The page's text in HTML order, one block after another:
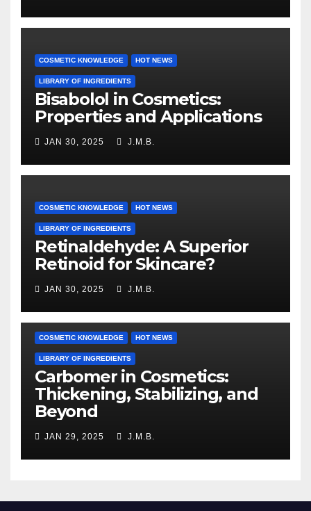
COSMETIC KNOWLEDGE HOT NEWS
LIBRARY OF INGREDIENTS
Bisabolol in Cosmetics:
Properties and Applications
JAN 30, 2025 J.M.B.
COSMETIC KNOWLEDGE HOT NEWS
LIBRARY OF INGREDIENTS
Retinaldehyde: A Superior
Retinoid for Skincare?
JAN 30, 2025 J.M.B.
COSMETIC KNOWLEDGE HOT NEWS
LIBRARY OF INGREDIENTS
Carbomer in Cosmetics:
Thickening, Stabilizing, and
Beyond
JAN 29, 2025 J.M.B.